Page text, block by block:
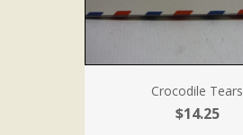
Crocodile Tears
$14.25